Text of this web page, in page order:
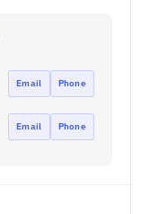
Email Phone
Email Phone